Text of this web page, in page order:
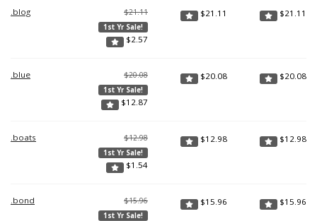
.blog $21.11
1st Yr Sale!
$2.57
$21.11 $21.11
.blue $20.08
1st Yr Sale!
$12.87
$20.08 $20.08
.boats $12.98
1st Yr Sale!
$1.54
$12.98 $12.98
.bond $15.96
1st Yr Sale!
$15.96 $15.96